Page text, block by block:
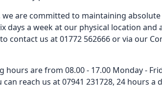
we are committed to maintaining
days a week at our physical location
contact us at 01772 562666 or via our
hours are from 08.00 - 17.00 Monday -
reach us at 07941 231728, 24 hours a